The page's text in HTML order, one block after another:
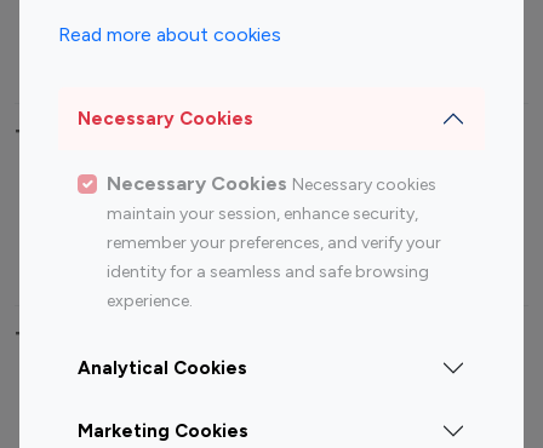
Read more about cookies
Necessary Cookies
Necessary Cookies Necessary cookies
maintain your session, enhance security,
remember your preferences, and verify your
identity for a seamless and safe browsing
experience.
Analytical Cookies
Marketing Cookies
Top Most Followed Influencers By platform
Top 100
Top 200
Instagram
Influencer
Youtube
Influencer
Youtube
Influencer
Top 100 Instagram Influencer By Country
Canada